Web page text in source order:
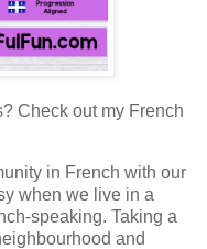
Check out my French
in French with our
when we live in a
speaking. Taking a
and